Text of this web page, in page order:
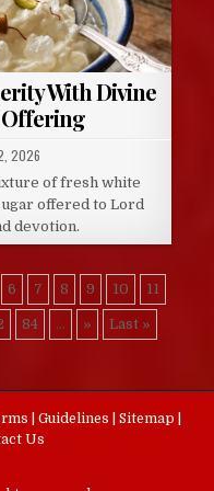
With Divine
2026
of fresh white
offered to Lord
devotion.
6 7 8 9 10 11
84 ... » Last »
Guidelines Sitemap
Us